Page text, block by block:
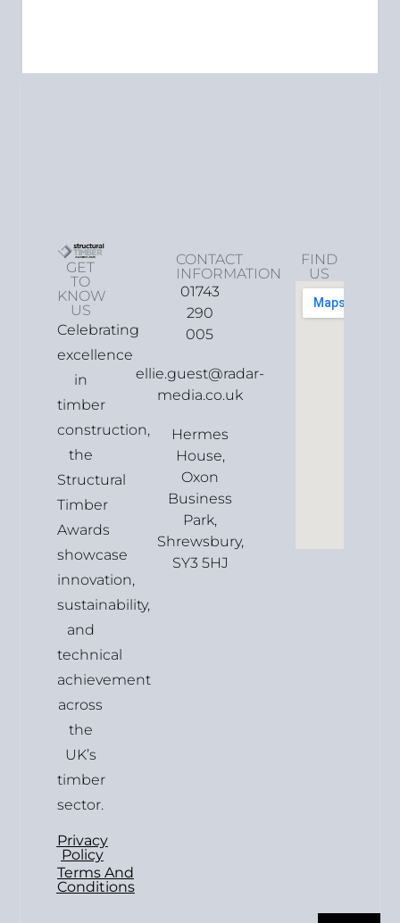
GET
TO
KNOW
US
Celebrating
excellence
in
timber
construction,
the
Structural
Timber
Awards
showcase
innovation,
sustainability,
and
technical
achievement
across
the
UK’s
timber
sector.
Privacy
Policy
Terms And
Conditions
CONTACT
INFORMATION
01743
290
005
ellie.guest@radar-
media.co.uk
Hermes
House,
Oxon
Business
Park,
Shrewsbury,
SY3 5HJ
FIND
US